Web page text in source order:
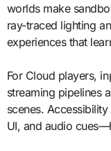
worlds make
ray-traced lighting
experiences that
For Cloud players,
streaming pipelines
scenes.
UI, and audio